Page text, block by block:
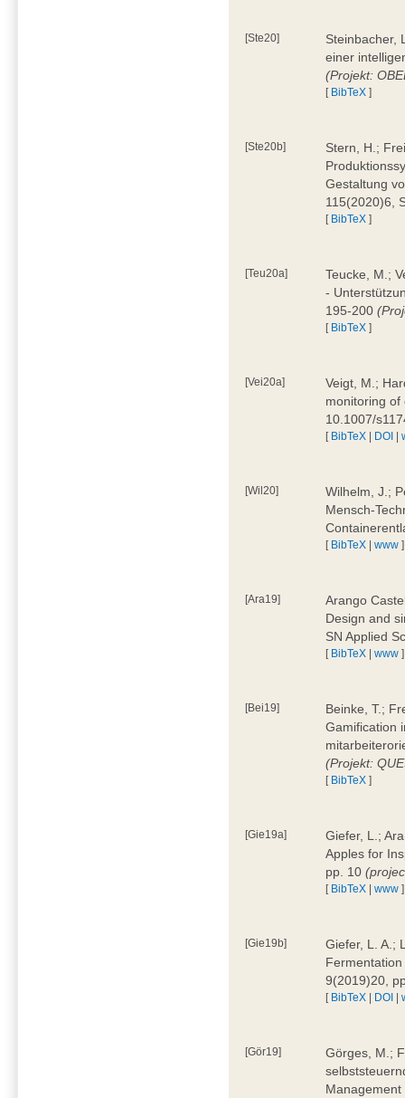
[Ste20]
Steinbacher,
einer
(Projekt:
[ BibTeX ]
[Ste20b]
Stern, H.;
Gestaltung
115(2020)6,
[ BibTeX ]
[Teu20a]
Teucke, M.;
-
195-200
[ BibTeX ]
[Vei20a]
Veigt, M.;
monitoring of
10.1007/
[ BibTeX | DOI |
[Wil20]
Wilhelm, J.;
Mensch-
[ BibTeX |www ]
[Ara19]
Arango
Design and
SN Applied
[ BibTeX |www ]
[Bei19]
Beinke, T.;
Gamification
(Projekt:
[ BibTeX ]
[Gie19a]
Giefer, L.;
Apples for
pp. 10
[ BibTeX |www ]
[Gie19b]
Giefer, L. A.;
9(2019)20,
[ BibTeX | DOI |
[Gör19]
Görges, M.;